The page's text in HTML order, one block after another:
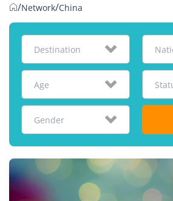
/Network/China
Destination
Age
Gender